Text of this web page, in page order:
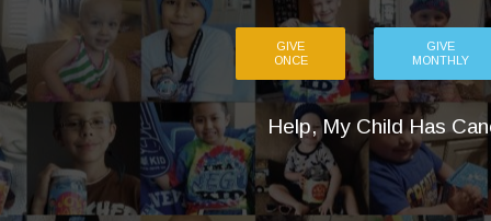
GIVE
ONCE
GIVE
MONTHLY
Help, My Child Has